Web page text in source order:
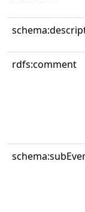
rdfs:comment